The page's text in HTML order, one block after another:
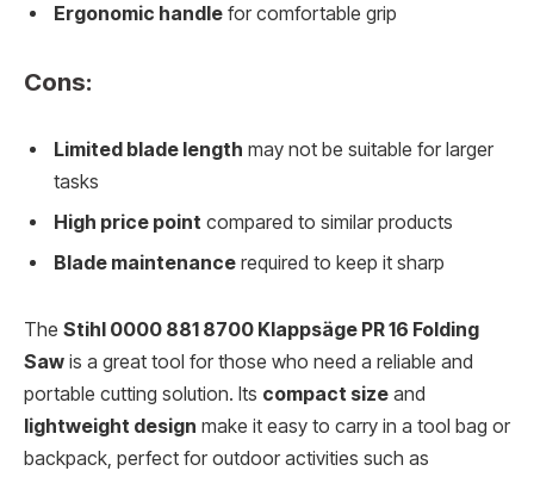
Ergonomic handle for comfortable grip
Cons:
Limited blade length may not be suitable for larger
tasks
High price point compared to similar products
Blade maintenance required to keep it sharp
The Stihl 0000 881 8700 Klappsäge PR 16 Folding
Saw is a great tool for those who need a reliable and
portable cutting solution. Its compact size and
lightweight design make it easy to carry in a tool bag or
backpack, perfect for outdoor activities such as